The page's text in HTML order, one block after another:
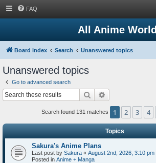
FAQ
All Anime World
Board index Search Unanswered topics
Unanswered topics
Go to advanced search
Search
Search found 131 matches 1 2 3 4
Topics
Sakura's Anime Plans
Last post by Sakura « August 2nd, 2026, 3:10 pm
Posted in Anime + Manga